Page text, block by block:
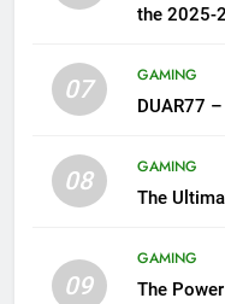
the 2025-
07
GAMING
DUAR77
08
GAMING
The
09
GAMING
The